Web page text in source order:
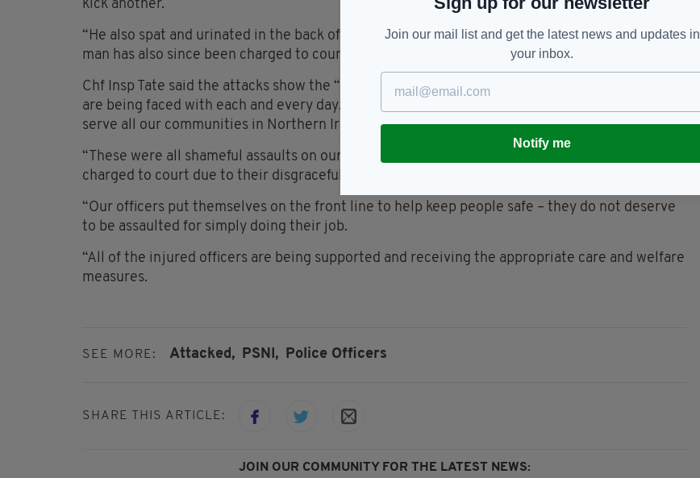
kick another.
“He also spat and urinated in the back of a cell van while being transported to custody. The
man has also since been charged to court.”
Chf Insp Tate said the attacks show the “often grim reality of what our officers on the ground
are being faced with each and every day, and the courage and professionalism with which they
serve all our communities in Northern Ireland”.
“These were all shameful assaults on our officers - and thankfully we have a number of people
charged to court due to their disgraceful actions over the weekend,” he added.
“Our officers put themselves on the front line to help keep people safe – they do not deserve
to be assaulted for simply doing their job.
“All of the injured officers are being supported and receiving the appropriate care and welfare
measures.
SEE MORE: Attacked, PSNI, Police Officers
SHARE THIS ARTICLE:
JOIN OUR COMMUNITY FOR THE LATEST NEWS:
Join our mail list and get the latest news and updates in
your inbox.
Notify me